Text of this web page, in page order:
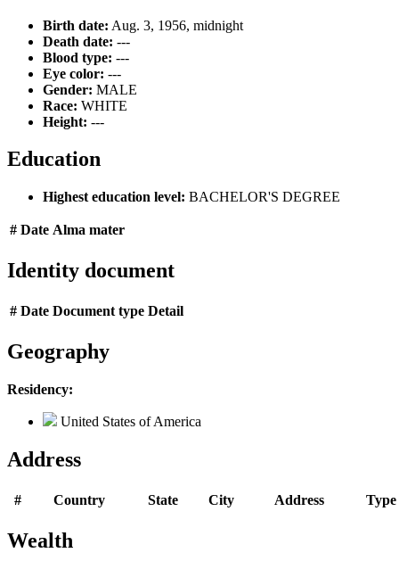
Birth date: Aug. 3, 1956, midnight
Death date: ---
Blood type: ---
Eye color: ---
Gender: MALE
Race: WHITE
Height: ---
Education
Highest education level: BACHELOR'S DEGREE
# Date Alma mater
Identity document
# Date Document type Detail
Geography
Residency:
United States of America
Address
# Country State City Address Type
Wealth